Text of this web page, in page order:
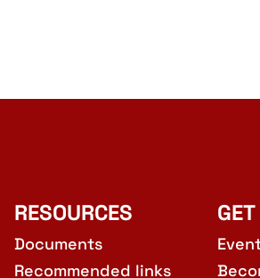
RESOURCES
Documents
Recommended links